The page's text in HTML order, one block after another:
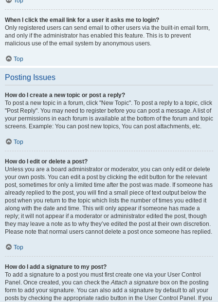
When I click the email link for a user it asks me to login?
Only registered users can send email to other users via the built-in email form,
and only if the administrator has enabled this feature. This is to prevent
malicious use of the email system by anonymous users.
Top
Posting Issues
How do I create a new topic or post a reply?
To post a new topic in a forum, click "New Topic". To post a reply to a topic, click
"Post Reply". You may need to register before you can post a message. A list of
your permissions in each forum is available at the bottom of the forum and topic
screens. Example: You can post new topics, You can post attachments, etc.
Top
How do I edit or delete a post?
Unless you are a board administrator or moderator, you can only edit or delete
your own posts. You can edit a post by clicking the edit button for the relevant
post, sometimes for only a limited time after the post was made. If someone has
already replied to the post, you will find a small piece of text output below the
post when you return to the topic which lists the number of times you edited it
along with the date and time. This will only appear if someone has made a
reply; it will not appear if a moderator or administrator edited the post, though
they may leave a note as to why they’ve edited the post at their own discretion.
Please note that normal users cannot delete a post once someone has replied.
Top
How do I add a signature to my post?
To add a signature to a post you must first create one via your User Control
Panel. Once created, you can check theAttach a signature box on the posting
form to add your signature. You can also add a signature by default to all your
posts by checking the appropriate radio button in the User Control Panel. If you